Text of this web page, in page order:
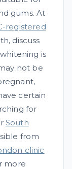
gums. At
registered
discuss
is
not be
certain
for
South
from
clinic
more